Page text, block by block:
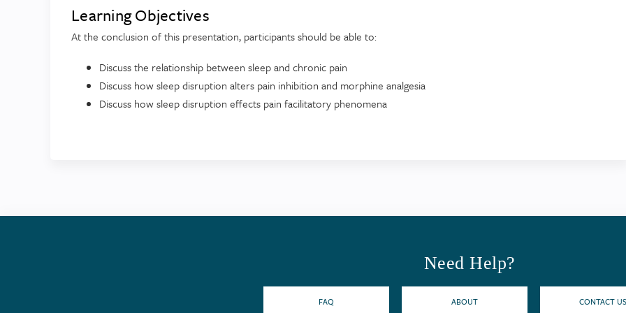
Learning Objectives
At the conclusion of this presentation, participants should be able to:
Discuss the relationship between sleep and chronic pain
Discuss how sleep disruption alters pain inhibition and morphine analgesia
Discuss how sleep disruption effects pain facilitatory phenomena
Need Help?
FAQ ABOUT CONTACT US